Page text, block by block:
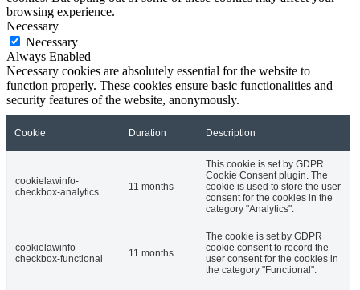
browsing experience.
Necessary
Necessary
Always Enabled
Necessary cookies are absolutely essential for the website to
function properly. These cookies ensure basic functionalities and
security features of the website, anonymously.
Cookie Duration Description
cookielawinfo-
checkbox-analytics
11 months
This cookie is set by GDPR
Cookie Consent plugin. The
cookie is used to store the user
consent for the cookies in the
category "Analytics".
cookielawinfo-
checkbox-functional
11 months
The cookie is set by GDPR
cookie consent to record the
user consent for the cookies in
the category "Functional".